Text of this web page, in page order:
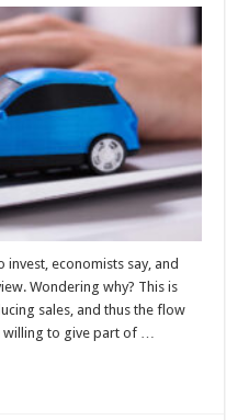
to
Get
a
VIN
Check
Before
a
–
In
2024
invest, economists say, and
Wondering why? This is
sales, and thus the flow
willing to give part of …